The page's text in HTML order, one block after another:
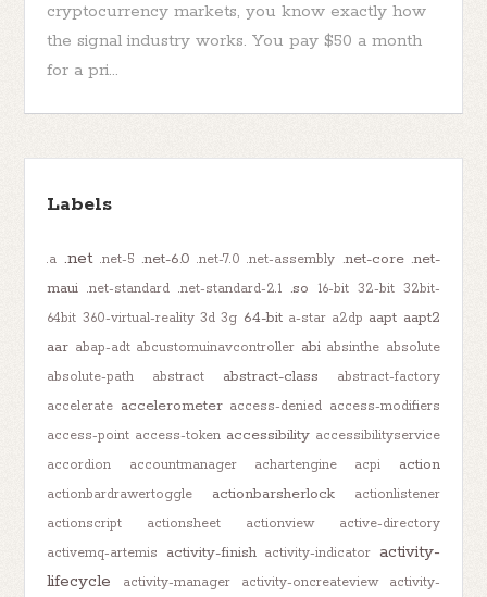
cryptocurrency markets, you know exactly how
the signal industry works. You pay $50 a month
for a pri...
Labels
.a .net .net-5 .net-6.0 .net-7.0 .net-assembly .net-core .net-
maui .net-standard .net-standard-2.1 .so 16-bit 32-bit 32bit-
64bit 360-virtual-reality 3d 3g 64-bit a-star a2dp aapt aapt2
aar abap-adt abcustomuinavcontroller abi absinthe absolute
absolute-path
abstract abstract-class
abstract-factory
accelerate accelerometer access-denied access-modifiers
access-point access-token accessibility accessibilityservice
accordion
accountmanager achartengine acpi action
actionbardrawertoggle actionbarsherlock
actionlistener
actionscript
actionsheet actionview
active-directory
activemq-artemis
activity-finish activity-indicator activity-
lifecycle
activity-manager activity-oncreateview
activity-